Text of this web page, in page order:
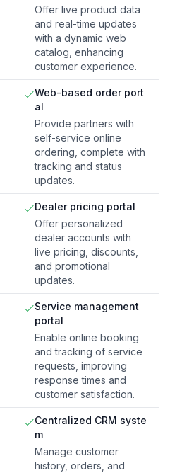
Offer live product data
and real-time updates
with a dynamic web
catalog, enhancing
customer experience.
Web-based order port
al
Provide partners with
self-service online
ordering, complete with
tracking and status
updates.
Dealer pricing portal
Offer personalized
dealer accounts with
live pricing, discounts,
and promotional
updates.
Service management
portal
Enable online booking
and tracking of service
requests, improving
response times and
customer satisfaction.
Centralized CRM syste
m
Manage customer
history, orders, and